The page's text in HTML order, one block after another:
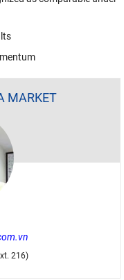
MARKET
216)